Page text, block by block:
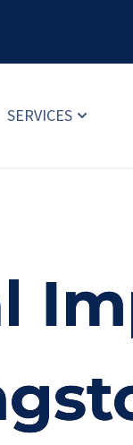
SERVICES